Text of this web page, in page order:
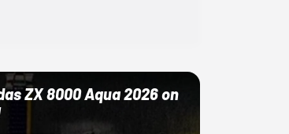
ZX 8000 Aqua 2026 on